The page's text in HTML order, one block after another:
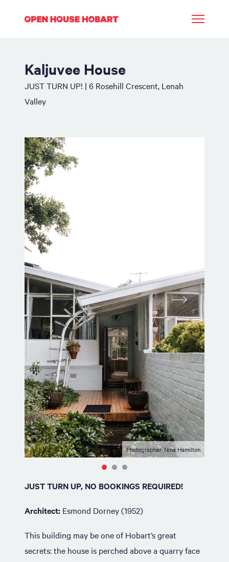
Kaljuvee House
JUST TURN UP! | 6 Rosehill Crescent, Lenah
Valley
Photographer: Nina Hamilton
JUST TURN UP, NO BOOKINGS REQUIRED!
Architect: Esmond Dorney (1952)
This building may be one of Hobart’s great
secrets: the house is perched above a quarry face